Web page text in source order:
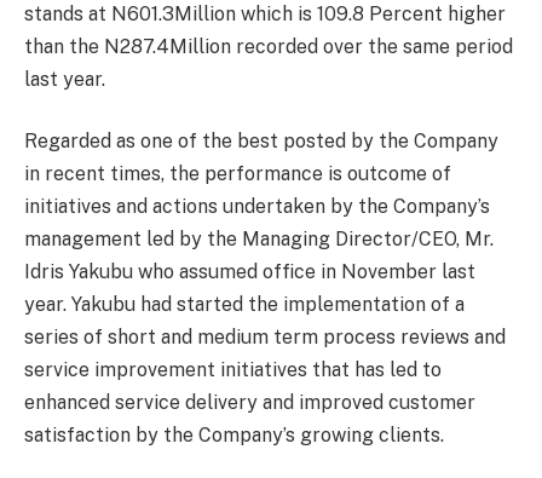
stands at N601.3Million which is 109.8 Percent higher
than the N287.4Million recorded over the same period
last year.
Regarded as one of the best posted by the Company
in recent times, the performance is outcome of
initiatives and actions undertaken by the Company’s
management led by the Managing Director/CEO, Mr.
Idris Yakubu who assumed office in November last
year. Yakubu had started the implementation of a
series of short and medium term process reviews and
service improvement initiatives that has led to
enhanced service delivery and improved customer
satisfaction by the Company’s growing clients.